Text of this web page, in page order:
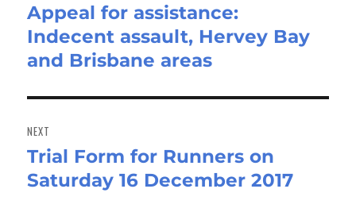
Previous
post:
Appeal for assistance:
Indecent assault, Hervey Bay
and Brisbane areas
NEXT
Next
post:
Trial Form for Runners on
Saturday 16 December 2017